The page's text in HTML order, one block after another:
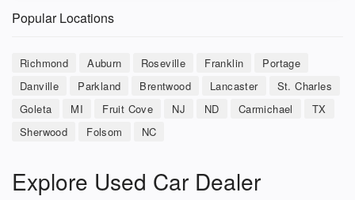
Popular Locations
Richmond Auburn Roseville Franklin
Portage
Danville
Parkland Brentwood Lancaster
St. Charles
Goleta
MI Fruit Cove NJ ND Carmichael
TX
Sherwood
Folsom NC
Explore Used Car Dealer